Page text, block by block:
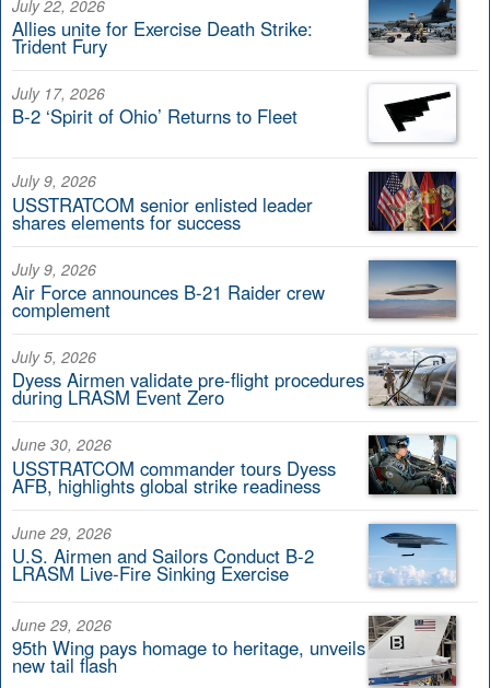
July 22, 2026
Allies unite for Exercise Death Strike:
Trident Fury
July 17, 2026
B-2 ‘Spirit of Ohio’ Returns to Fleet
July 9, 2026
USSTRATCOM senior enlisted leader
shares elements for success
July 9, 2026
Air Force announces B-21 Raider crew
complement
July 5, 2026
Dyess Airmen validate pre-flight procedures
during LRASM Event Zero
June 30, 2026
USSTRATCOM commander tours Dyess
AFB, highlights global strike readiness
June 29, 2026
U.S. Airmen and Sailors Conduct B-2
LRASM Live-Fire Sinking Exercise
June 29, 2026
95th Wing pays homage to heritage, unveils
new tail flash